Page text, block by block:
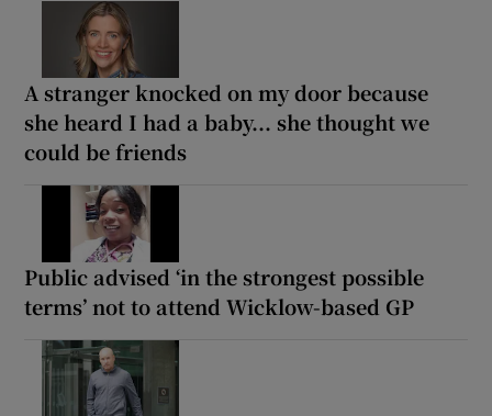
A stranger knocked on my door because
she heard I had a baby... she thought we
could be friends
Public advised ‘in the strongest possible
terms’ not to attend Wicklow-based GP